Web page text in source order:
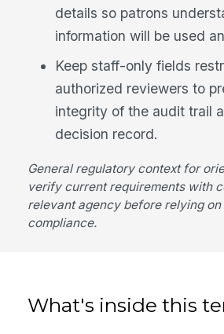
details so patrons
information will be used
Keep staff-only fields
authorized reviewers to
integrity of the audit trail
decision record.
General regulatory context for
verify current requirements with
relevant agency before relying
compliance.
What's inside this